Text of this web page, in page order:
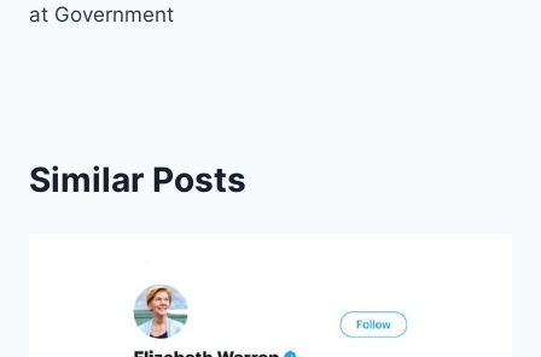
at Government
Similar Posts